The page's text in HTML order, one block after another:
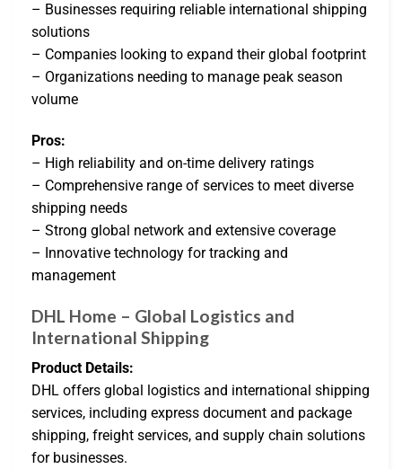
– Businesses requiring reliable international shipping
solutions
– Companies looking to expand their global footprint
– Organizations needing to manage peak season
volume
Pros:
– High reliability and on-time delivery ratings
– Comprehensive range of services to meet diverse
shipping needs
– Strong global network and extensive coverage
– Innovative technology for tracking and
management
DHL Home – Global Logistics and
International Shipping
Product Details:
DHL offers global logistics and international shipping
services, including express document and package
shipping, freight services, and supply chain solutions
for businesses.